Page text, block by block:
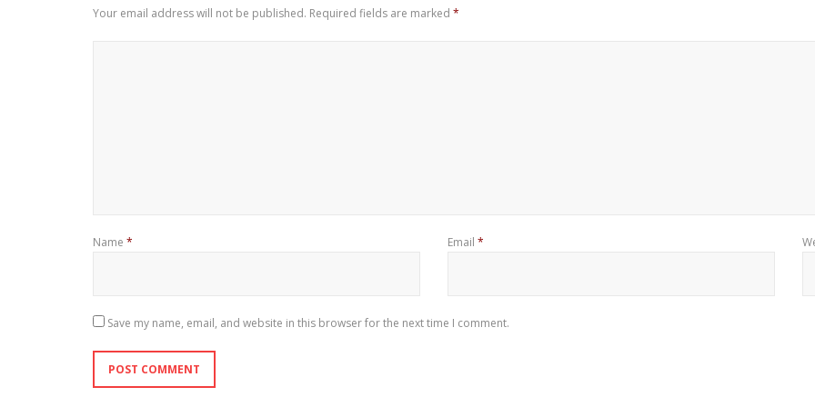
Your email address will not be published. Required fields are marked *
Name * Email *
Save my name, email, and website in this browser for the next time I comment.